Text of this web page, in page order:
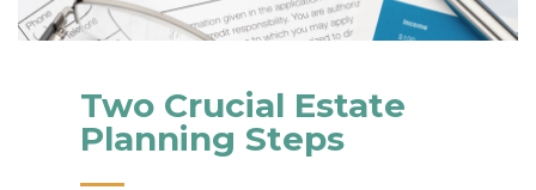
Two Crucial Estate
Planning Steps